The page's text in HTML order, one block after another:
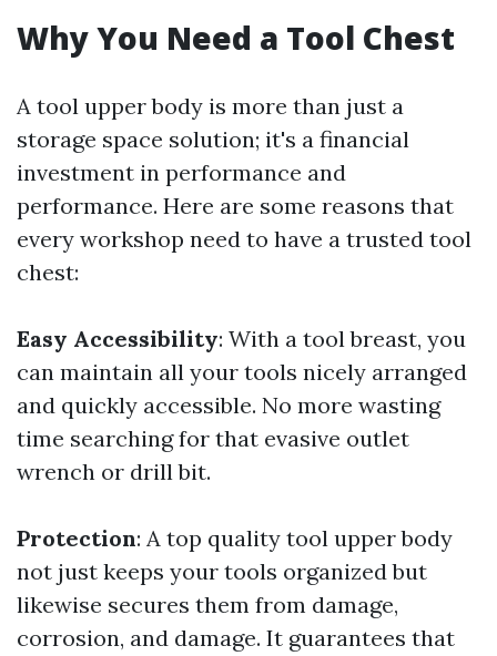
Why You Need a Tool Chest
A tool upper body is more than just a
storage space solution; it's a financial
investment in performance and
performance. Here are some reasons that
every workshop need to have a trusted tool
chest:
Easy Accessibility: With a tool breast, you
can maintain all your tools nicely arranged
and quickly accessible. No more wasting
time searching for that evasive outlet
wrench or drill bit.
Protection: A top quality tool upper body
not just keeps your tools organized but
likewise secures them from damage,
corrosion, and damage. It guarantees that